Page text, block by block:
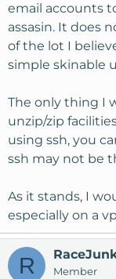
email accounts
assasin. It does
of the lot I
simple skinable
The only thing I
unzip/zip
using ssh, you
ssh may not be
As it stands, I
especially on a
R Member